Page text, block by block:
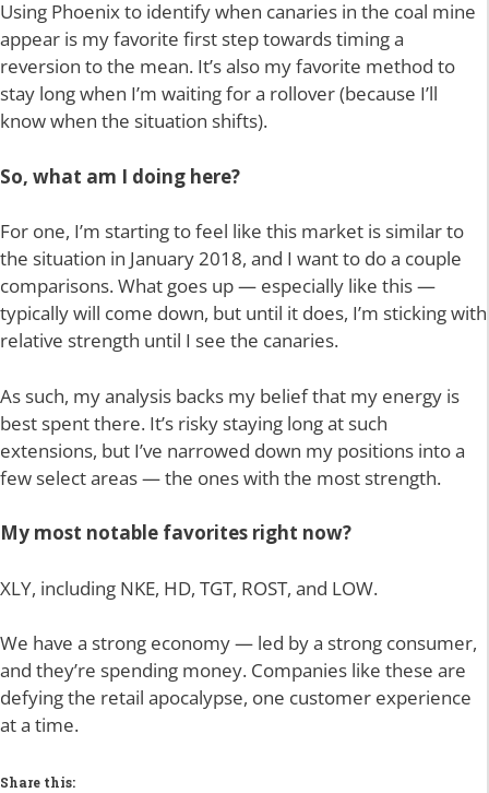
Using Phoenix to identify when canaries in the coal mine
appear is my favorite first step towards timing a
reversion to the mean. It’s also my favorite method to
stay long when I’m waiting for a rollover (because I’ll
know when the situation shifts).
So, what am I doing here?
For one, I’m starting to feel like this market is similar to
the situation in January 2018, and I want to do a couple
comparisons. What goes up — especially like this —
typically will come down, but until it does, I’m sticking with
relative strength until I see the canaries.
As such, my analysis backs my belief that my energy is
best spent there. It’s risky staying long at such
extensions, but I’ve narrowed down my positions into a
few select areas — the ones with the most strength.
My most notable favorites right now?
XLY, including NKE, HD, TGT, ROST, and LOW.
We have a strong economy — led by a strong consumer,
and they’re spending money. Companies like these are
defying the retail apocalypse, one customer experience
at a time.
Share this: